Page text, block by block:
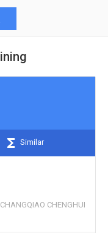
Similar
CHENGHUI